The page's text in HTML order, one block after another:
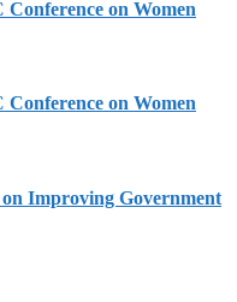
on Women
on Women
Improving Government